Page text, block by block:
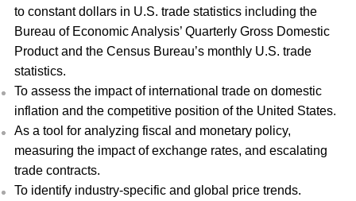
to constant dollars in U.S. trade statistics including the
Bureau of Economic Analysis’ Quarterly Gross Domestic
Product and the Census Bureau’s monthly U.S. trade
statistics.
To assess the impact of international trade on domestic
inflation and the competitive position of the United States.
As a tool for analyzing fiscal and monetary policy,
measuring the impact of exchange rates, and escalating
trade contracts.
To identify industry-specific and global price trends.